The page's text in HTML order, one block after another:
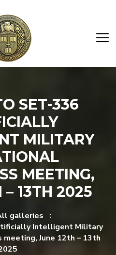
SET-336
MILITARY
MEETING,
– 13TH 2025
galleries
Intelligent Military
June 12th – 13th